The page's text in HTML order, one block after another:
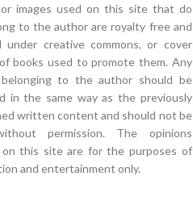
images used on this site that do
to the author are royalty free and
under creative commons, or cover
books used to promote them. Any
belonging to the author should be
in the same way as the previously
written content and should not be
permission. The opinions
this site are for the purposes of
and entertainment only.